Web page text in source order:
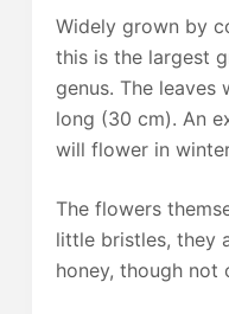
Widely grown by
this is the largest
genus. The leaves
long (30 cm). An
will flower in
The flowers
little bristles, they
honey, though not